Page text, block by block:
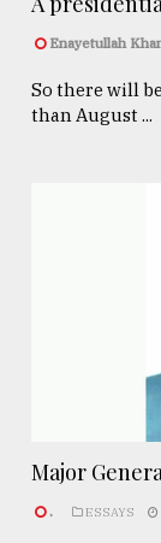
Enayetullah
So there will
than August ...
Major
. ESSAYS